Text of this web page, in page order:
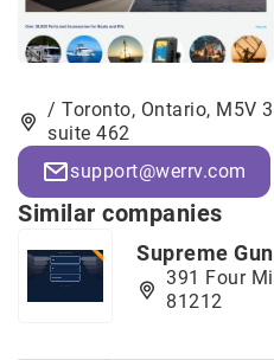
/ Toronto, Ontario, M5V
suite 462
support@werrv.com
Similar companies
Supreme
391 Four
81212